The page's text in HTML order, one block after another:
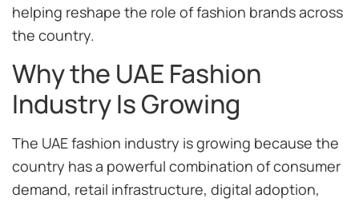
helping reshape the role of fashion brands across
the country.
Why the UAE Fashion
Industry Is Growing
The UAE fashion industry is growing because the
country has a powerful combination of consumer
demand, retail infrastructure, digital adoption,